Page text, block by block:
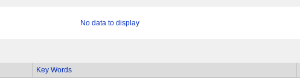
No data to display
Key Words